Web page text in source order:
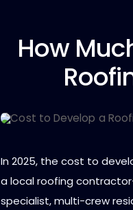
How
In 2025, the cost to
a local roofing
specialist, multi-crew